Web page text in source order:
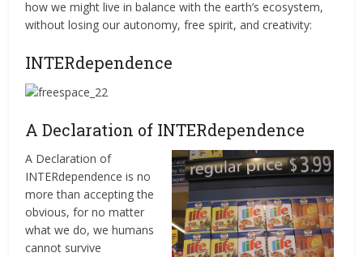
how we might live in balance with the earth’s ecosystem,
without losing our autonomy, free spirit, and creativity:
INTERdependence
A Declaration of INTERdependence
A Declaration of
INTERdependence is no
more than accepting the
obvious, for no matter
what we do, we humans
cannot survive